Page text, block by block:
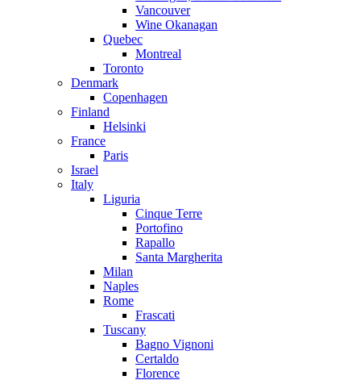
Vancouver
Wine Okanagan
Quebec
Montreal
Toronto
Denmark
Copenhagen
Finland
Helsinki
France
Paris
Israel
Italy
Liguria
Cinque Terre
Portofino
Rapallo
Santa Margherita
Milan
Naples
Rome
Frascati
Tuscany
Bagno Vignoni
Certaldo
Florence